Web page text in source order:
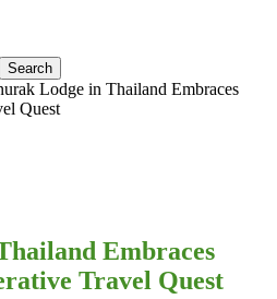
Lodge in Thailand Embraces
Quest
Embraces
Travel Quest